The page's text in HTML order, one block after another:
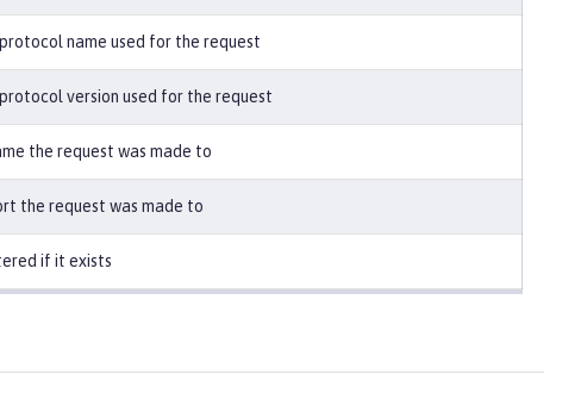
name used for the request
version used for the request
the request was made to
the request was made to
if it exists